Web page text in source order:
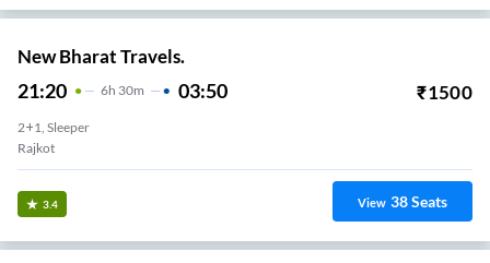
New Bharat Travels.
21:20 6H 30m 03:50 ₹1500
2+1, Sleeper
Rajkot
3.4 View 38Seats